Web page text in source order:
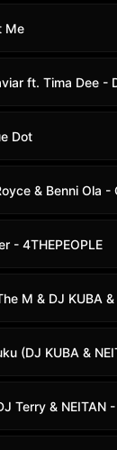
Me
ft. Tima Dee -
Dot
& Benni Ola -
- 4THEPEOPLE
M & DJ KUBA
(DJ KUBA &
Terry & NEITAN